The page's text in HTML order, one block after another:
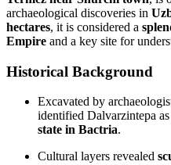
archaeological discoveries in
hectares, it is considered a
Empire and a key site for
Historical Background
Excavated by
identified Dalvarzintepa
state in Bactria.
Cultural layers revealed